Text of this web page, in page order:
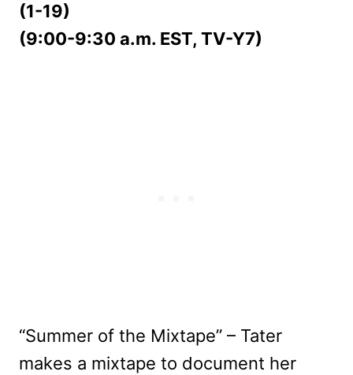
(1-19)
(9:00-9:30 a.m. EST, TV-Y7)
“Summer of the Mixtape” – Tater
makes a mixtape to document her